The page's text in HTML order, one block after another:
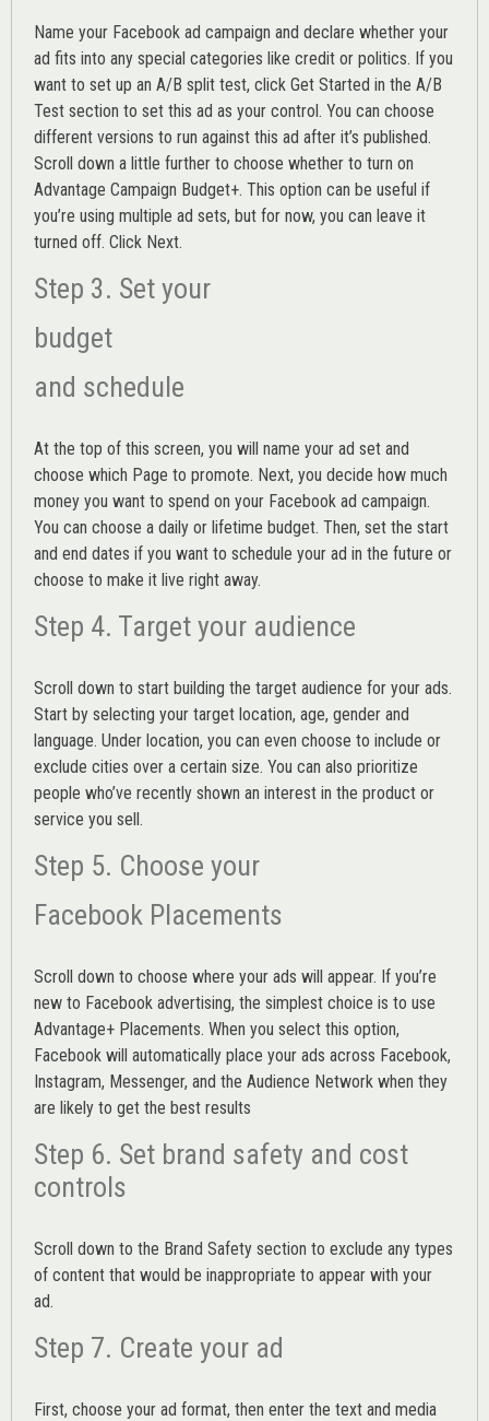
Name your Facebook ad campaign and declare whether your
ad fits into any special categories like credit or politics. If you
want to set up an A/B split test, click Get Started in the A/B
Test section to set this ad as your control. You can choose
different versions to run against this ad after it’s published.
Scroll down a little further to choose whether to turn on
Advantage Campaign Budget+. This option can be useful if
you’re using multiple ad sets, but for now, you can leave it
turned off. Click Next.
Step 3. Set your
budget
and schedule
At the top of this screen, you will name your ad set and
choose which Page to promote. Next, you decide how much
money you want to spend on your Facebook ad campaign.
You can choose a daily or lifetime budget. Then, set the start
and end dates if you want to schedule your ad in the future or
choose to make it live right away.
Step 4. Target your audience
Scroll down to start building the target audience for your ads.
Start by selecting your target location, age, gender and
language. Under location, you can even choose to include or
exclude cities over a certain size. You can also prioritize
people who’ve recently shown an interest in the product or
service you sell.
Step 5. Choose your
Facebook Placements
Scroll down to choose where your ads will appear. If you’re
new to Facebook advertising, the simplest choice is to use
Advantage+ Placements. When you select this option,
Facebook will automatically place your ads across Facebook,
Instagram, Messenger, and the Audience Network when they
are likely to get the best results
Step 6. Set brand safety and cost
controls
Scroll down to the Brand Safety section to exclude any types
of content that would be inappropriate to appear with your
ad.
Step 7. Create your ad
First, choose your ad format, then enter the text and media